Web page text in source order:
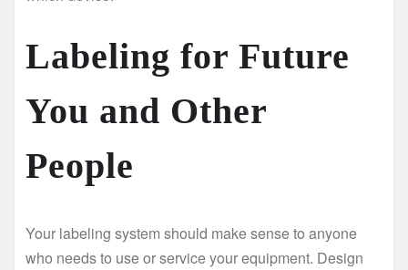
Labeling for Future
You and Other
People
Your labeling system should make sense to anyone
who needs to use or service your equipment. Design